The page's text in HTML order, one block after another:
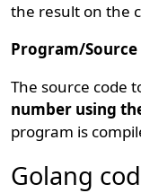
the result on the
Program/Source
The source code
number using
program is
Golang